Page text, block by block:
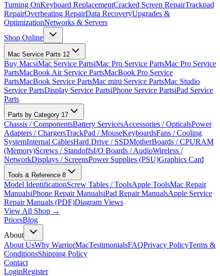
Turning OnKeyboard ReplacementCracked Screen RepairTrackpad
RepairOverheating RepairData RecoveryUpgrades &
OptimizationNetworks & Servers
Shop Online
Mac Service Parts 12
Buy MacsiMac Service PartsiMac Pro Service PartsMac Pro Service
PartsMacBook Air Service PartsMacBook Pro Service
PartsMacBook Service PartsMac mini Service PartsMac Studio
Service PartsDisplay Service PartsiPhone Service PartsiPad Service
Parts
Parts by Category 17
Chassis / ComponentsBattery ServicesAccessories / OpticalsPower
Adapters / ChargersTrackPad / MouseKeyboardsFans / Cooling
SystemInternal CablesHard Drive / SSDMotherBoards / CPURAM
(Memory)Screws / StandoffsI/O Boards / AudioWireless /
NetworkDisplays / ScreensPower Supplies (PSU)Graphics Card
Tools & Reference 8
Model IdentificationScrew Tables / ToolsApple ToolsMac Repair
ManualsiPhone Repair ManualsiPad Repair ManualsApple Service
Repair Manuals (PDF)Diagram Views
View All Shop →
PricesBlog
About
About UsWhy WarriorMacTestimonialsFAQPrivacy PolicyTerms &
ConditionsShipping Policy
Contact
LoginRegister